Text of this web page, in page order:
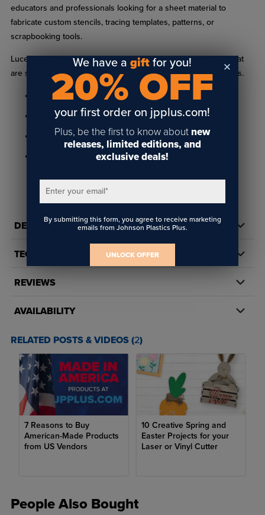
educators and professionals looking for a sheet material to
fabricate custom stencils, tracing templates, patterns, or
scrapbooking tools.
Lucent products can be used with a variety of acrylic paints that
are spray or brush-on for traffic and pavement-marking stencils.
Available with or without adhesive backing
Sheets come with a clear, protective masking
Matte non-glare finish
Available in .025" (.635mm) thickness
DETAILS
TECH DOCS/DOWNLOADS
REVIEWS
AVAILABILITY
RELATED POSTS & VIDEOS (2)
7 Reasons to Buy
American-Made Products
from US Vendors
10 Creative Spring and
Easter Projects for your
Laser or Vinyl Cutter
People Also Bought
We have agift for you!
20% OFF
your first order on jpplus.com!
Plus, be the first to know about new
releases, limited editions, and
exclusive deals!
Enter your email*
By submitting this form, you agree to receive marketing
emails from Johnson Plastics Plus.
UNLOCK OFFER